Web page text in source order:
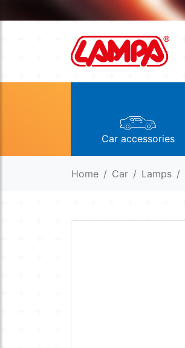
Car accessories
Home Car Lamps